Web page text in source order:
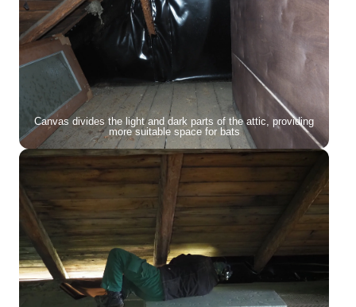
Canvas divides the light and dark parts of the attic, providing
more suitable space for bats